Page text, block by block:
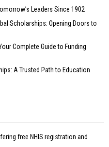
Leaders Since 1902
Scholarships: Opening Doors to
Complete Guide to Funding
A Trusted Path to Education
free NHIS registration and